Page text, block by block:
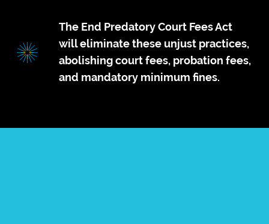
The End Predatory Court Fees Act
will eliminate these unjust practices,
abolishing court fees, probation fees,
and mandatory minimum fines.